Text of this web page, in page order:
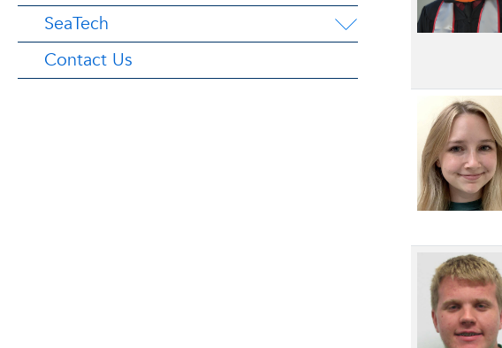
SeaTech
Contact Us